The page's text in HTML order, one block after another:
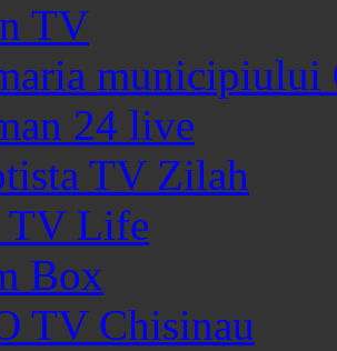
TV
municipiului
24 live
TV Zilah
TV Life
Box
TV Chisinau